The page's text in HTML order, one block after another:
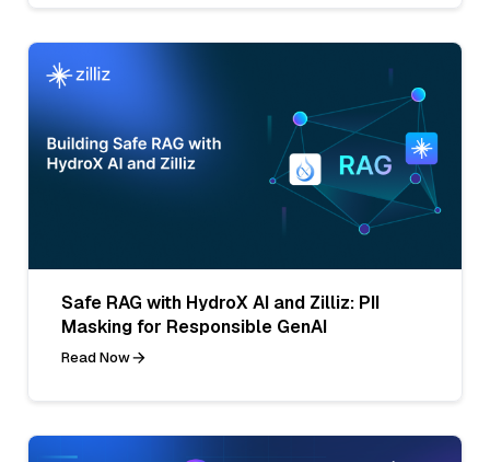
Safe RAG with HydroX AI and Zilliz: PII
Masking for Responsible GenAI
Read Now